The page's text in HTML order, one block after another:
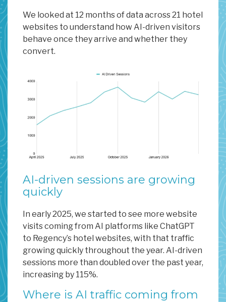
We looked at 12 months of data across 21 hotel
websites to understand how AI-driven visitors
behave once they arrive and whether they
convert.
AI-driven sessions are growing
quickly
In early 2025, we started to see more website
visits coming from AI platforms like ChatGPT
to Regency’s hotel websites, with that traffic
growing quickly throughout the year. AI-driven
sessions more than doubled over the past year,
increasing by 115%.
Where is AI traffic coming from